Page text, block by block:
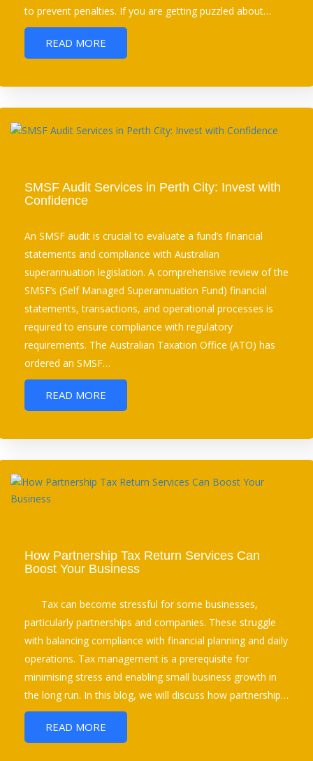
to prevent penalties. If you are getting puzzled about…
READ MORE
SMSF Audit Services in Perth City: Invest with
Confidence
An SMSF audit is crucial to evaluate a fund’s financial
statements and compliance with Australian
superannuation legislation. A comprehensive review of the
SMSF’s (Self Managed Superannuation Fund) financial
statements, transactions, and operational processes is
required to ensure compliance with regulatory
requirements. The Australian Taxation Office (ATO) has
ordered an SMSF…
READ MORE
How Partnership Tax Return Services Can
Boost Your Business
Tax can become stressful for some businesses,
particularly partnerships and companies. These struggle
with balancing compliance with financial planning and daily
operations. Tax management is a prerequisite for
minimising stress and enabling small business growth in
the long run. In this blog, we will discuss how partnership…
READ MORE